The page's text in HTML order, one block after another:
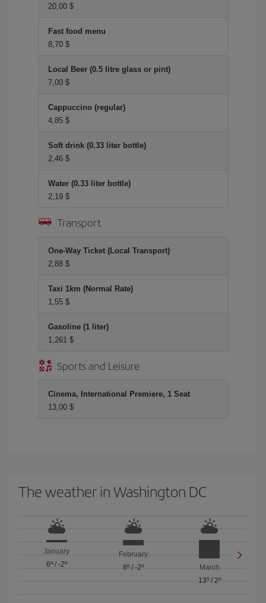
20,00 $
Fast food menu
8,70 $
Local Beer (0.5 litre glass or pint)
7,00 $
Cappuccino (regular)
4,85 $
Soft drink (0.33 liter bottle)
2,46 $
Water (0.33 liter bottle)
2,19 $
Transport
One-Way Ticket (Local Transport)
2,88 $
Taxi 1km (Normal Rate)
1,55 $
Gasoline (1 liter)
1,261 $
Sports and Leisure
Cinema, International Premiere, 1 Seat
13,00 $
The weather in Washington DC
January
6º/ -2º
February
8º/ -2º
March
13º/ 2º